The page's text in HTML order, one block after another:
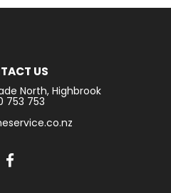
US
North, Highbrook
753 753